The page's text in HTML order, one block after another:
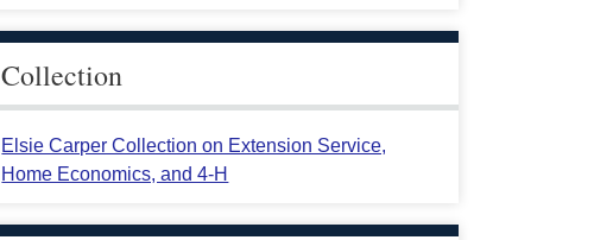
Collection
Elsie Carper Collection on Extension Service,
Home Economics, and 4-H